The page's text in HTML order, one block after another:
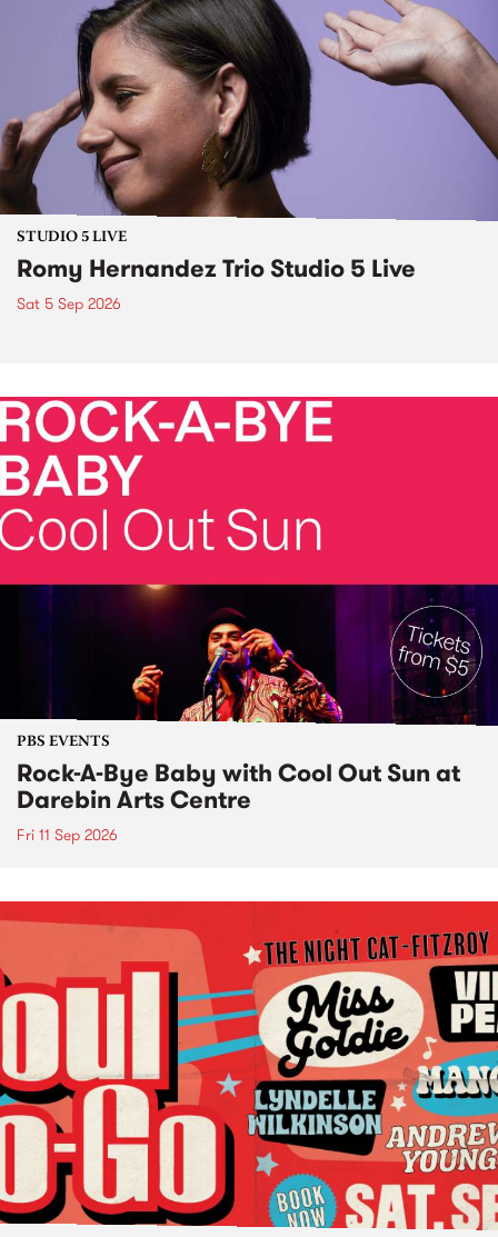
STUDIO 5 LIVE
Romy Hernandez Trio Studio 5 Live
Sat 5 Sep 2026
PBS EVENTS
Rock-A-Bye Baby with Cool Out Sun at
Darebin Arts Centre
Fri 11 Sep 2026